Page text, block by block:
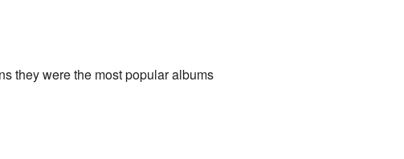
they were the most popular albums